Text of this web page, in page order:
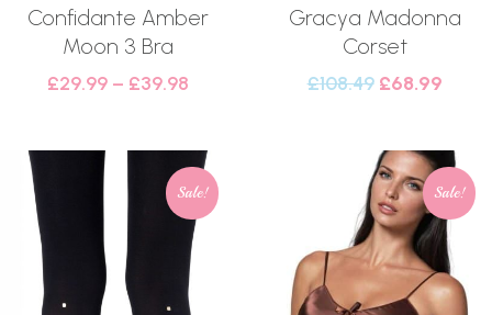
Confidante Amber
Moon 3 Bra
£29.99– £39.98
Gracya Madonna
Corset
£108.49 £68.99
Sale! Sale!